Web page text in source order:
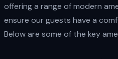
offering a range of modern
ensure our guests have a
Below are some of the key